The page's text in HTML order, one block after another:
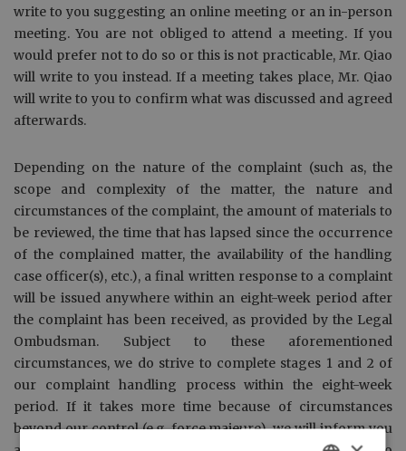
write to you suggesting an online meeting or an in-person
meeting. You are not obliged to attend a meeting. If you
would prefer not to do so or this is not practicable, Mr. Qiao
will write to you instead. If a meeting takes place, Mr. Qiao
will write to you to confirm what was discussed and agreed
afterwards.
Depending on the nature of the complaint (such as, the
scope and complexity of the matter, the nature and
circumstances of the complaint, the amount of materials to
be reviewed, the time that has lapsed since the occurrence
of the complained matter, the availability of the handling
case officer(s), etc.), a final written response to a complaint
will be issued anywhere within an eight-week period after
the complaint has been received, as provided by the Legal
Ombudsman. Subject to these aforementioned
circumstances, we do strive to complete stages 1 and 2 of
our complaint handling process within the eight-week
period. If it takes more time because of circumstances
beyond our control (e.g. force majeure), we will inform you